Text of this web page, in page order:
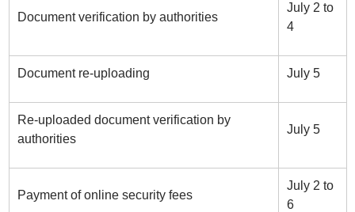
Document verification by authorities
July 2 to
4
Document re-uploading July 5
Re-uploaded document verification by
authorities
July 5
Payment of online security fees
July 2 to
6